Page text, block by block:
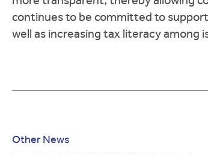
continues to be committed to
well as increasing tax literacy among
Other News